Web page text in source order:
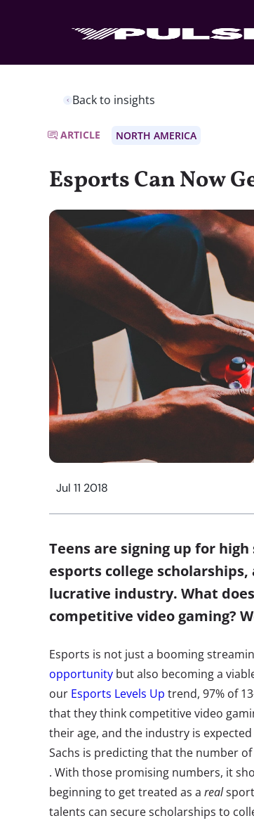
Back to insights
ARTICLE NORTH AMERICA
Esports Can Now
Jul 11 2018
Teens are signing up for
esports college
lucrative industry. What
competitive video gaming?
Esports is not just a booming
opportunity but also becoming a
our Esports Levels Up trend, 97% of
that they think competitive video
their age, and the industry is
Sachs is predicting that the number of
. With those promising numbers, it
beginning to get treated as a real
talents can secure scholarships to